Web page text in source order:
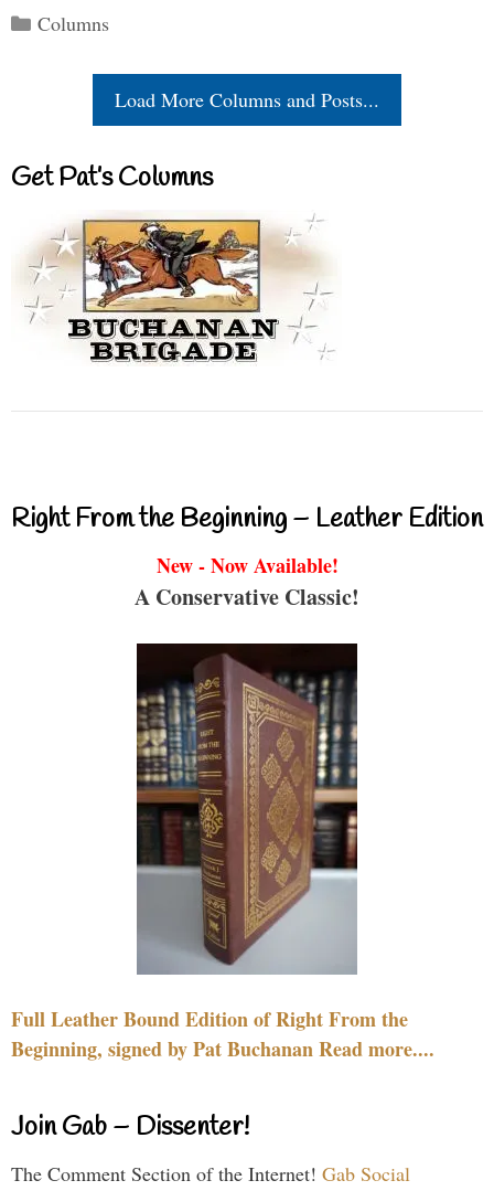
Categories
Columns
Load More Columns and Posts...
Get Pat’s Columns
Right From the Beginning – Leather Edition
New - Now Available!
A Conservative Classic!
Full Leather Bound Edition of Right From the
Beginning, signed by Pat Buchanan Read more....
Join Gab – Dissenter!
The Comment Section of the Internet! Gab Social